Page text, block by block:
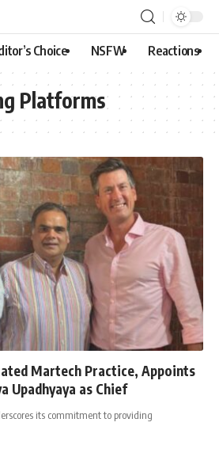
Choice NSFW Reactions
Platforms
Martech Practice, Appoints
Upadhyaya as Chief
its commitment to providing